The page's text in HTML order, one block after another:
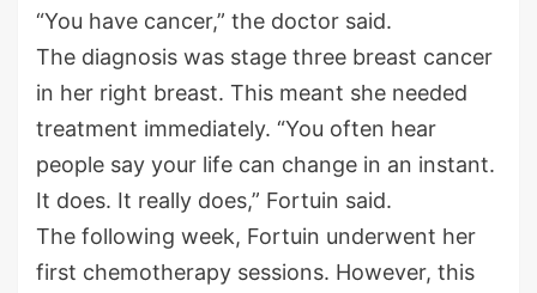
“You have cancer,” the doctor said.
The diagnosis was stage three breast cancer
in her right breast. This meant she needed
treatment immediately. “You often hear
people say your life can change in an instant.
It does. It really does,” Fortuin said.
The following week, Fortuin underwent her
first chemotherapy sessions. However, this